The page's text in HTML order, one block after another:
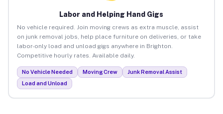
Labor and Helping Hand Gigs
No vehicle required. Join moving crews as extra muscle, assist
on junk removal jobs, help place furniture on deliveries, or take
labor-only load and unload gigs anywhere in Brighton.
Competitive hourly rates. Available daily.
No Vehicle Needed Moving Crew
Junk Removal Assist
Load and Unload